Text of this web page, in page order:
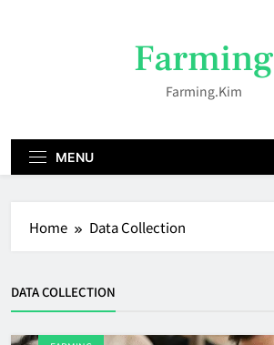
Farming
Farming.kim
MENU
Home Data Collection
DATA COLLECTION